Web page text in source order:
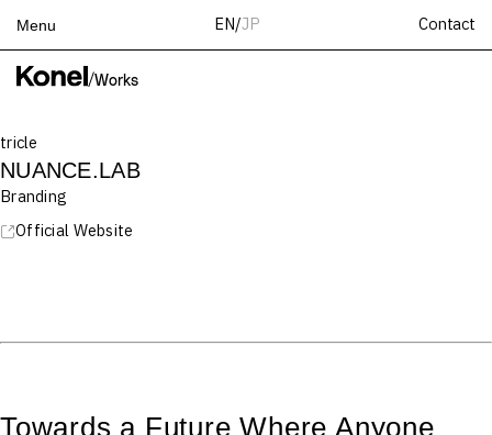
Menu EN/JP Contact
Top
Services
Teams
Contact
/Works
tricle
NUANCE.LAB
Branding
Official Website
Towards a Future Where Anyone